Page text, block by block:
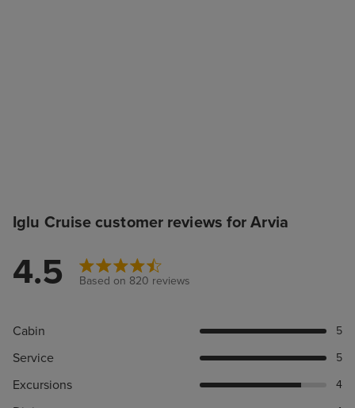
Iglu Cruise customer reviews for Arvia
4.5 Based on 820 reviews
Cabin 5
Service 5
Excursions 4